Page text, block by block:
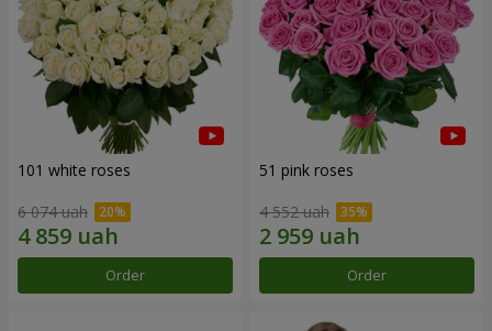
101 white roses
6 074 uah
Order
51 pink roses
4 552 uah
Order